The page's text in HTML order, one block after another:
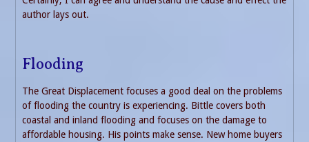
author lays out.
Flooding
The Great Displacement focuses a good deal on the problems
of flooding the country is experiencing. Bittle covers both
coastal and inland flooding and focuses on the damage to
affordable housing. His points make sense. New home buyers